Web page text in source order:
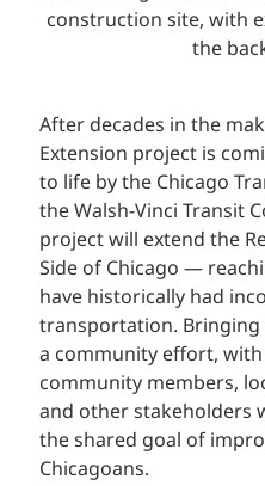
After decades in the
Extension project is
to life by the Chicago
the Walsh-Vinci Transit
project will extend the
Side of Chicago —
have historically had
transportation.
a community effort,
community members,
and other stakeholders
the shared goal of
Chicagoans.